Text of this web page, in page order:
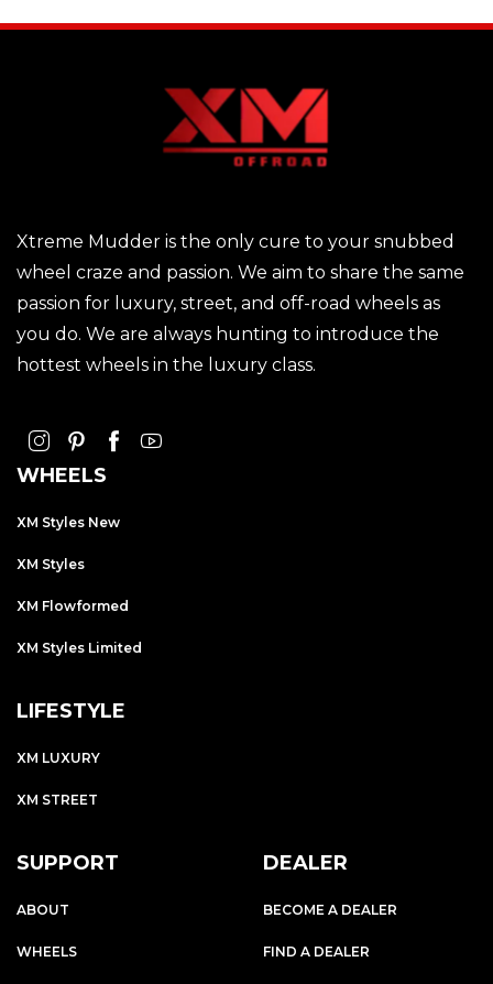
Xtreme Mudder is the only cure to your snubbed
wheel craze and passion. We aim to share the same
passion for luxury, street, and off-road wheels as
you do. We are always hunting to introduce the
hottest wheels in the luxury class.
WHEELS
XM Styles New
XM Styles
XM Flowformed
XM Styles Limited
LIFESTYLE
XM LUXURY
XM STREET
SUPPORT
ABOUT
WHEELS
DEALER
BECOME A DEALER
FIND A DEALER